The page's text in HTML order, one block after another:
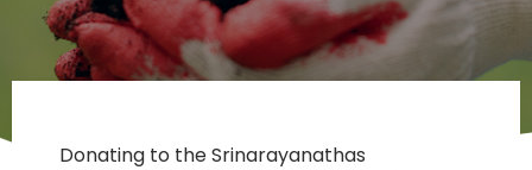
Donating to the Srinarayanathas